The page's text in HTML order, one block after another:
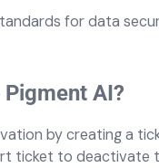
for data
AI?
by creating a
ticket to deactivate